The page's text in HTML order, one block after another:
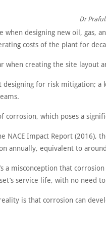
Dr
when designing new oil, gas,
costs of the plant for
when creating the site layout
designing for risk mitigation;
corrosion, which poses a
NACE Impact Report (2016),
annually, equivalent to
a misconception that
service life, with no need
is that corrosion can